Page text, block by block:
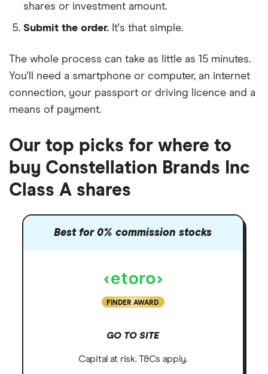
shares or investment amount.
Submit the order. It's that simple.
The whole process can take as little as 15 minutes.
You'll need a smartphone or computer, an internet
connection, your passport or driving licence and a
means of payment.
Our top picks for where to
buy Constellation Brands Inc
Class A shares
Best for 0% commission stocks
FINDER AWARD
GO TO SITE
Capital at risk. T&Cs apply.